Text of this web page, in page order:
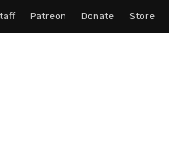
Patreon Donate Store